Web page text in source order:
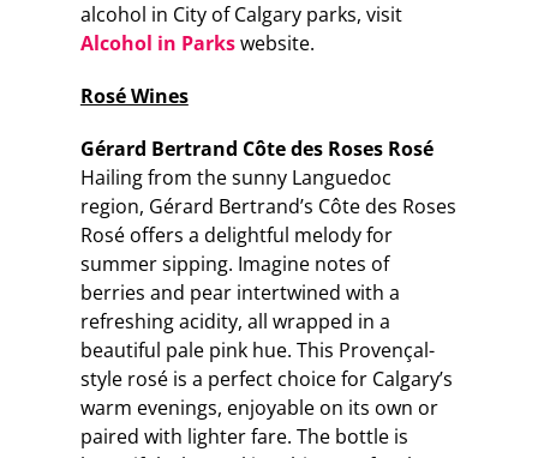
alcohol in City of Calgary parks, visit
Alcohol in Parkswebsite.
Rosé Wines
Gérard Bertrand Côte des Roses Rosé
Hailing from the sunny Languedoc
region, Gérard Bertrand’s Côte des Roses
Rosé offers a delightful melody for
summer sipping. Imagine notes of
berries and pear intertwined with a
refreshing acidity, all wrapped in a
beautiful pale pink hue. This Provençal-
style rosé is a perfect choice for Calgary’s
warm evenings, enjoyable on its own or
paired with lighter fare. The bottle is